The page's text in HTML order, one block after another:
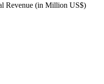
Revenue (in Million US$)